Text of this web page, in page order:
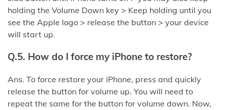
holding the Volume Down key > Keep holding until you
see the Apple logo > release the button > your device
will start up.
Q.5. How do I force my iPhone to restore?
Ans. To force restore your iPhone, press and quickly
release the button for volume up. You will need to
repeat the same for the button for volume down. Now,